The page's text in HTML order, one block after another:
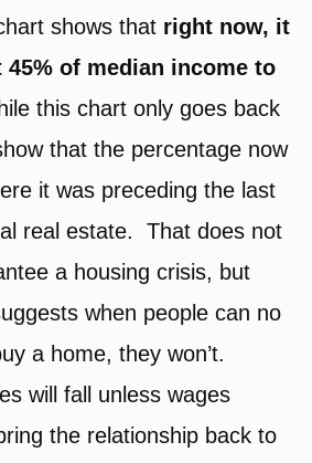
shows that right now, it
of median income to
this chart only goes back
that the percentage now
it was preceding the last
real estate. That does not
a housing crisis, but
when people can no
a home, they won’t.
will fall unless wages
the relationship back to